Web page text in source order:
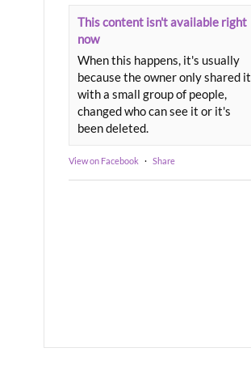
This content isn't available right
now
When this happens, it's usually
because the owner only shared it
with a small group of people,
changed who can see it or it's
been deleted.
View on Facebook · Share